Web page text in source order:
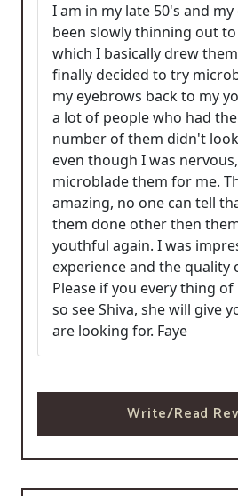
I am in my late 50's and
been slowly thinning out
which I basically drew
finally decided to try
my eyebrows back to my
a lot of people who had
number of them didn't
even though I was
microblade them for me.
amazing, no one can tell
them done other then
youthful again. I was
experience and the quality
Please if you every thing
so see Shiva, she will give
are looking for. Faye
Write/Read